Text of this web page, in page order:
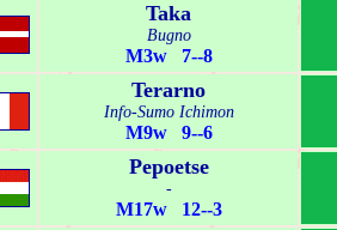
Taka
Bugno
M3w 7--8
Terarno
Info-Sumo Ichimon
M9w 9--6
Pepoetse
-
M17w 12--3